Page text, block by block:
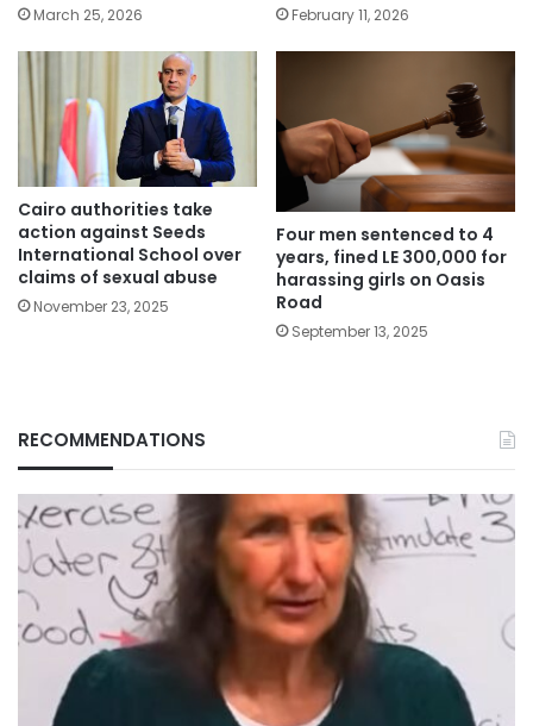
March 25, 2026 February 11, 2026
Cairo authorities take
action against Seeds
International School over
claims of sexual abuse
November 23, 2025
Four men sentenced to 4
years, fined LE 300,000 for
harassing girls on Oasis
Road
September 13, 2025
RECOMMENDATIONS